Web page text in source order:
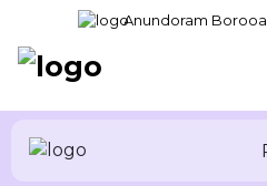
Anundoram Borooah